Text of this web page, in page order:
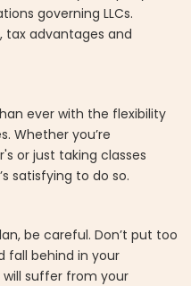
governing LLCs.
tax advantages and
ever with the flexibility
Whether you’re
or just taking classes
satisfying to do so.
be careful. Don’t put too
fall behind in your
will suffer from your